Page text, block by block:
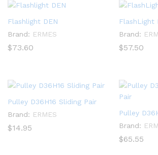
Flashlight DEN
Brand: ERMES
$73.60
FlashLight
Brand:
$57.50
Pulley D36H16 Sliding Pair
Brand: ERMES
$14.95
Pulley
Brand:
$65.55